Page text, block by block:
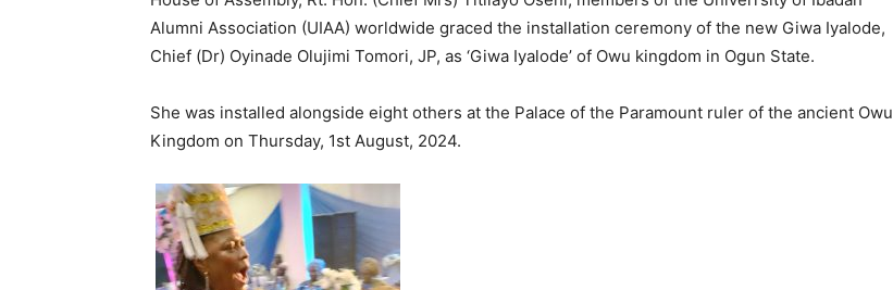
Alumni Association (UIAA) worldwide graced the installation ceremony of the new Giwa Iyalode,
Chief (Dr) Oyinade Olujimi Tomori, JP, as ‘Giwa Iyalode’ of Owu kingdom in Ogun State.
She was installed alongside eight others at the Palace of the Paramount ruler of the ancient Owu
Kingdom on Thursday, 1st August, 2024.